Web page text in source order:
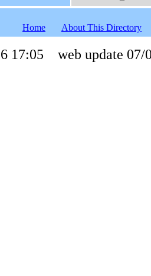
Home About This Directory
17:05 web update 07/